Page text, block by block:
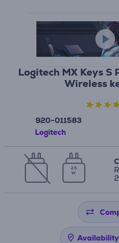
Logitech MX Keys S
Wireless
920-011583
Logitech
2.5
W